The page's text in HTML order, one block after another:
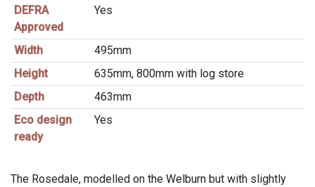
DEFRA
Approved
Yes
Width
495mm
Height
635mm, 800mm with log store
Depth
463mm
Eco design
ready
Yes
The Rosedale, modelled on the Welburn but with slightly